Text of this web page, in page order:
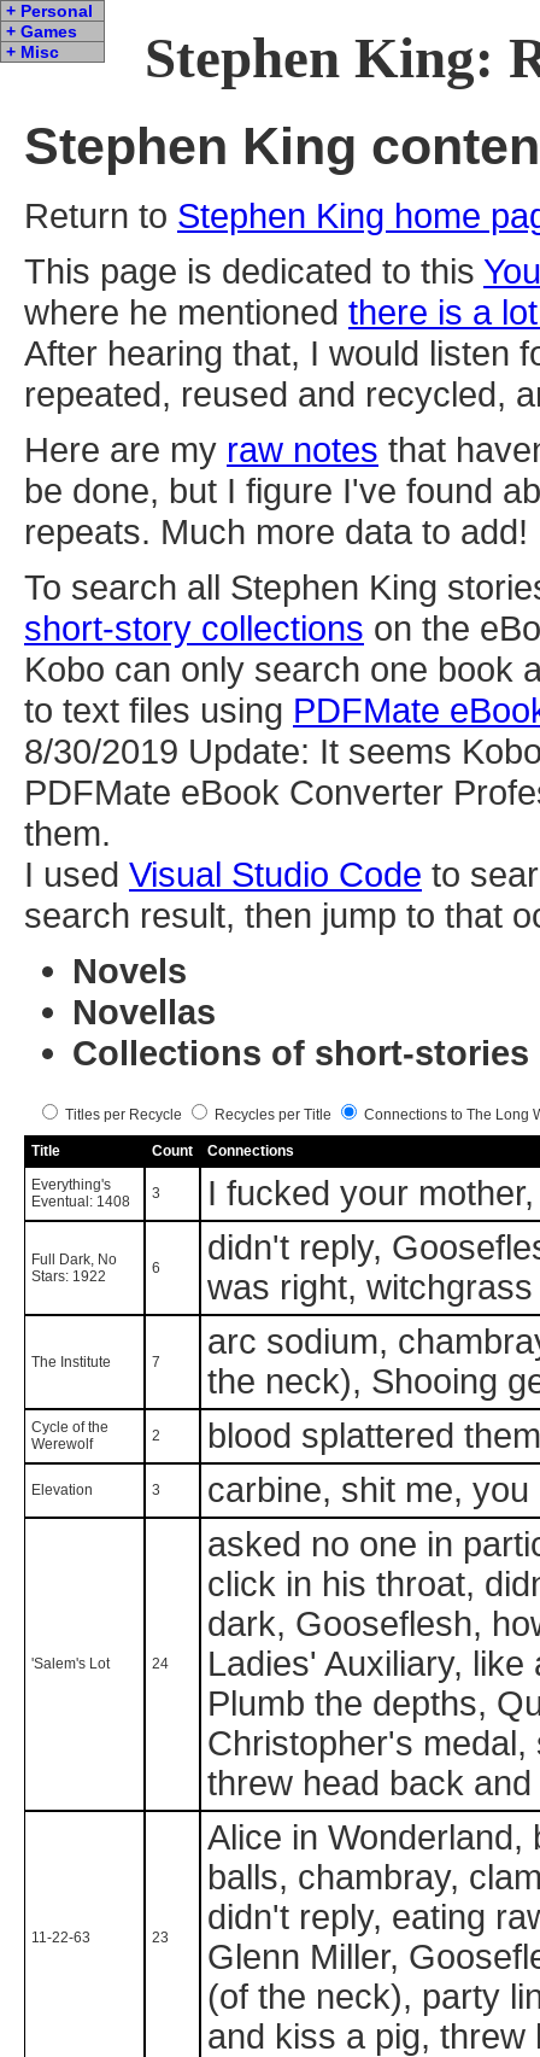
Stephen King:
+ Personal
+ Games
+ Misc
Stephen King
Return to Stephen King home
This page is dedicated to this
where he mentioned there is a
After hearing that, I would listen
repeated, reused and recycled,
Here are my raw notes that
be done, but I figure I've found
repeats. Much more data to add!
To search all Stephen King
short-story collections on the
Kobo can only search one book
to text files using PDFMate
8/30/2019 Update: It seems
PDFMate eBook Converter
them.
I used Visual Studio Code to
search result, then jump to that
Novels
Novellas
Collections of short-stories
Titles per Recycle Recycles per Title Connections to The Long
Title Count
Connections
Everything's
Eventual: 1408
3 I fucked your
Full Dark, No
Stars: 1922
6
didn't reply,
was right, witchgrass
The Institute 7
arc sodium,
the neck), Shooing
Cycle of the
Werewolf
2 blood splattered
Elevation 3 carbine, shit me,
'Salem's Lot 24
asked no one in
click in his throat,
dark, Gooseflesh,
Ladies' Auxiliary,
Plumb the depths,
Christopher's
threw head back
11-22-63 23
Alice in Wonderland,
balls, chambray,
didn't reply, eating
Glenn Miller,
(of the neck), party
and kiss a pig,